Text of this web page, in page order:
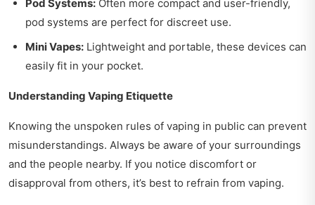
Pod Systems: Often more compact and user-friendly,
pod systems are perfect for discreet use.
Mini Vapes: Lightweight and portable, these devices can
easily fit in your pocket.
Understanding Vaping Etiquette
Knowing the unspoken rules of vaping in public can prevent
misunderstandings. Always be aware of your surroundings
and the people nearby. If you notice discomfort or
disapproval from others, it’s best to refrain from vaping.